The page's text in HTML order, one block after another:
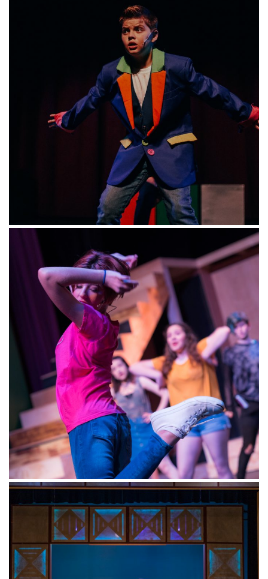
Magik Theatre has been providing San Antonio’s children
and their families with professional, accessible,
literature-based theatre and education since 1994.
Magik Theatre Downtown/Hemisfair, 420 South
Alamo, San Antonio, TX 78205
info@magiktheatre.org
(210) 227-2751
MENU
Performances
Camps and Classes
Educators
Visitors
Support
About